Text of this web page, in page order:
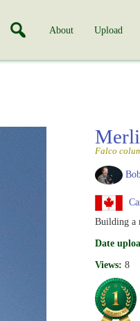
About Upload
Falco
Building a
Date
Views: 8